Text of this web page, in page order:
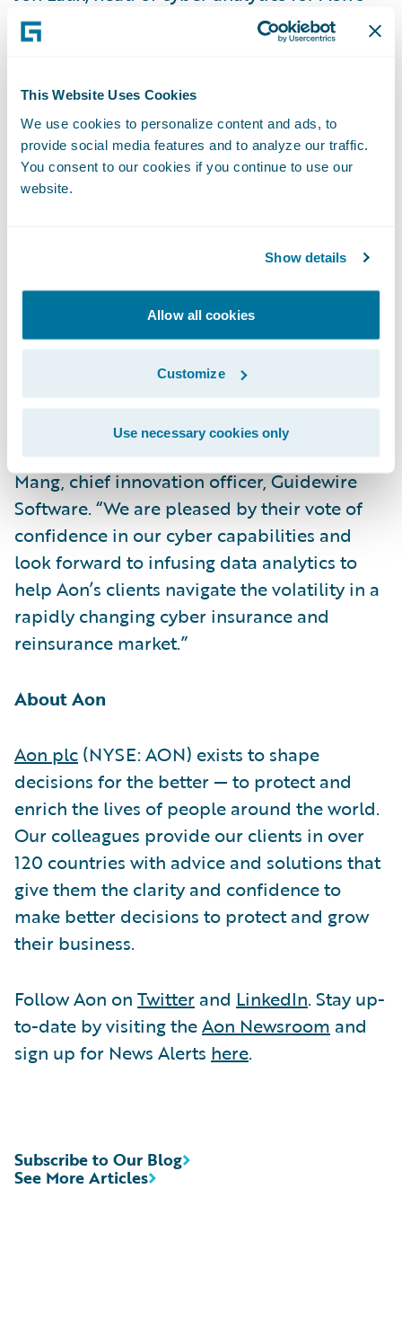
This Website Uses Cookies
We use cookies to personalize content and ads, to
provide social media features and to analyze our traffic.
You consent to our cookies if you continue to use our
website.
Show details
Allow all cookies
Customize
Use necessary cookies only
Reinsurance Solutions, said: “The risk of
ransomware and other types of cyber
augmenting our capabilities to bring even
more timely and actionable insights to our
clients. In this regard, Guidewire Cyence
provides us with advanced analytical
incident trends, and help clients make
better decisions around pricing, risk
selection, aggregation, and management.”
“We admire Aon’s use of Cyence to further
its work to help clients reduce volatility and
build more resilient businesses,
governments, and communities,” said Paul
Mang, chief innovation officer, Guidewire
Software. “We are pleased by their vote of
confidence in our cyber capabilities and
look forward to infusing data analytics to
help Aon’s clients navigate the volatility in a
rapidly changing cyber insurance and
reinsurance market.”
About Aon
Aon plc (NYSE: AON) exists to shape
decisions for the better — to protect and
enrich the lives of people around the world.
Our colleagues provide our clients in over
120 countries with advice and solutions that
give them the clarity and confidence to
make better decisions to protect and grow
their business.
Follow Aon on Twitter and LinkedIn. Stay up-
to-date by visiting theAon Newsroom and
sign up for News Alerts here.
See More Articles
Subscribe to Our Blog